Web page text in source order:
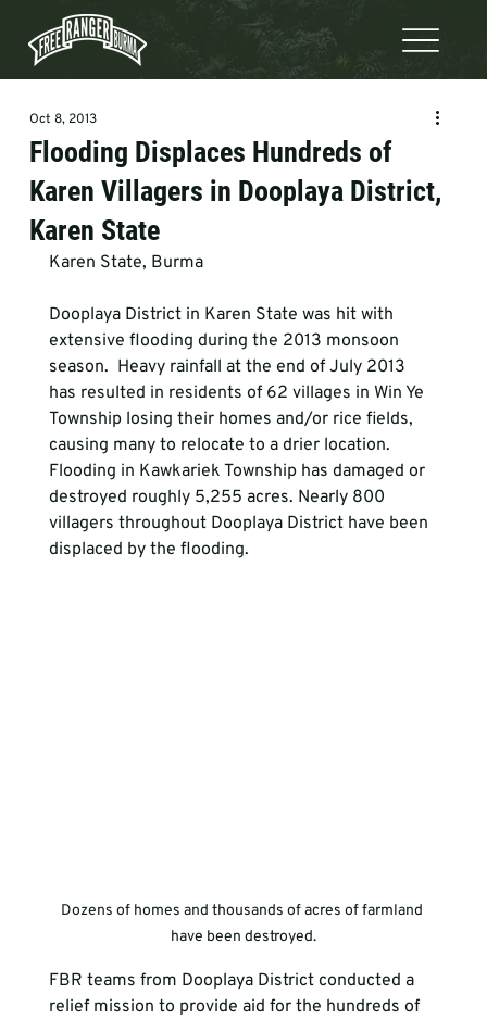
Flooding Displaces Hundreds of
Karen Villagers in Dooplaya District,
Karen State
Oct 8, 2013
Karen State, Burma
Dooplaya District in Karen State was hit with
extensive flooding during the 2013 monsoon
season.  Heavy rainfall at the end of July 2013
has resulted in residents of 62 villages in Win Ye
Township losing their homes and/or rice fields,
causing many to relocate to a drier location.
Flooding in Kawkariek Township has damaged or
destroyed roughly 5,255 acres. Nearly 800
villagers throughout Dooplaya District have been
displaced by the flooding.
Dozens of homes and thousands of acres of farmland
have been destroyed.
FBR teams from Dooplaya District conducted a
relief mission to provide aid for the hundreds of